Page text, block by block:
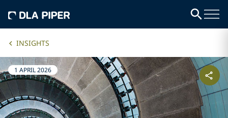
INSIGHTS
1 APRIL 2026